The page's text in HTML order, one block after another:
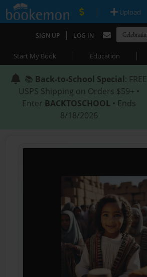
| Upload
SIGN UP | LOG IN
Start My Book | Education |
📚 Back-to-School Special: FREE
USPS Shipping on Orders $59+ •
Enter BACKTOSCHOOL • Ends
8/18/2026